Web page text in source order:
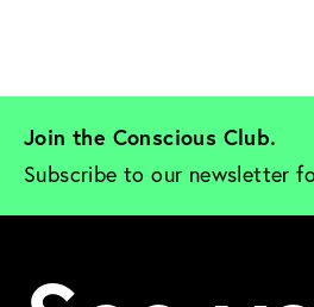
Join the Conscious Club.
Subscribe to our newsletter